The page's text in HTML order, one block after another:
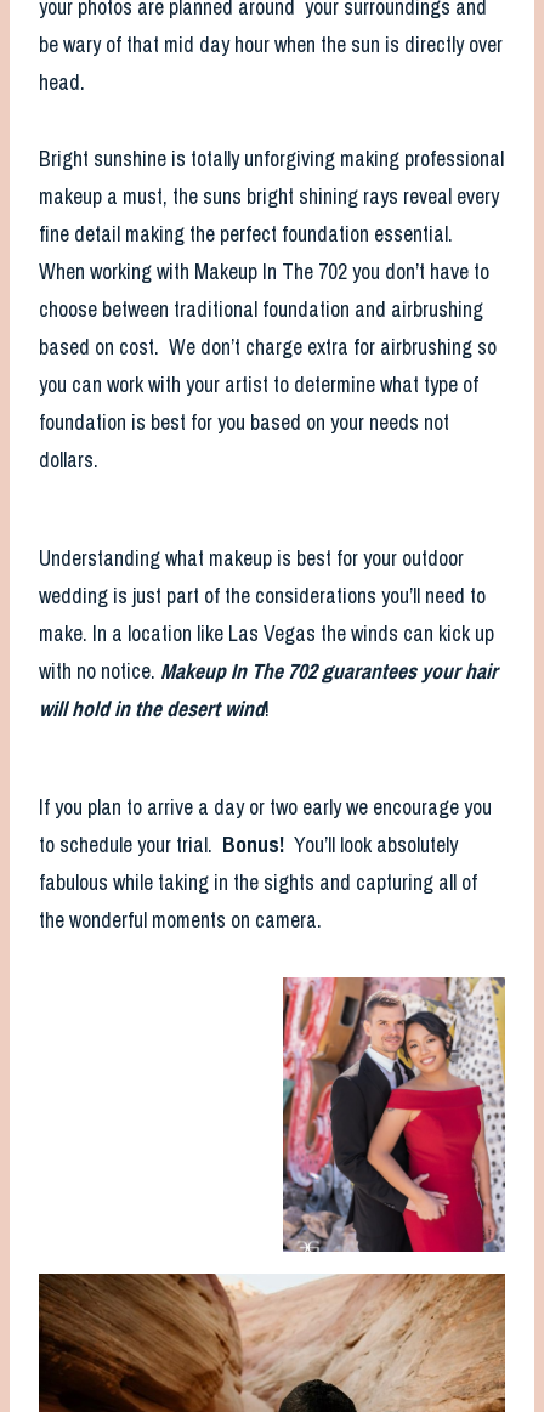
your photos are planned around your surroundings and
be wary of that mid day hour when the sun is directly over
head.
Bright sunshine is totally unforgiving making professional
makeup a must, the suns bright shining rays reveal every
fine detail making the perfect foundation essential.
When working with Makeup In The 702 you don’t have to
choose between traditional foundation and airbrushing
based on cost. We don’t charge extra for airbrushing so
you can work with your artist to determine what type of
foundation is best for you based on your needs not
dollars.
Understanding what makeup is best for your outdoor
wedding is just part of the considerations you’ll need to
make. In a location like Las Vegas the winds can kick up
with no notice. Makeup In The 702 guarantees your hair
will hold in the desert wind!
If you plan to arrive a day or two early we encourage you
to schedule your trial. Bonus! You’ll look absolutely
fabulous while taking in the sights and capturing all of
the wonderful moments on camera.